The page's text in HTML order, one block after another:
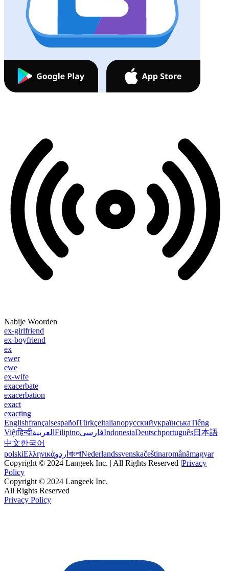
Nabije Woorden
ex-girlfriend
ex-boyfriend
ex
ewer
ewe
ex-wife
exacerbate
exacerbation
exact
exacting
EnglishfrançaisespañolTürkçeitalianoрусскийукраїнськаTiếng
Việtहिन्दीالعربية FilipinoفارسیIndonesiaDeutschportuguês日本語
中文한국어
polskiΕλληνικάاردو বাংলাNederlandssvenskačeštinaromânămagyar
Copyright © 2024 Langeek Inc. | All Rights Reserved |Privacy
Policy
Copyright © 2024 Langeek Inc.
All Rights Reserved
Privacy Policy